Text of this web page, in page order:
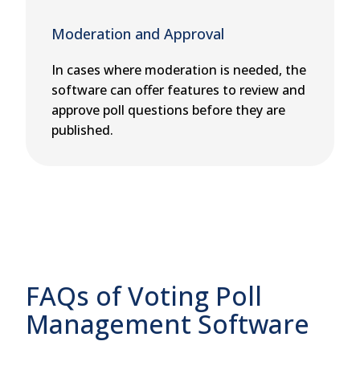
Moderation and Approval
In cases where moderation is needed, the
software can offer features to review and
approve poll questions before they are
published.
FAQs of Voting Poll
Management Software